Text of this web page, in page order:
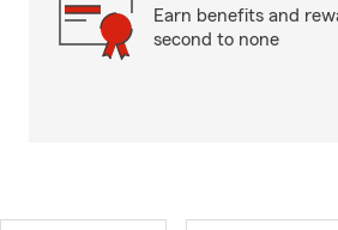
Earn benefits and
second to none